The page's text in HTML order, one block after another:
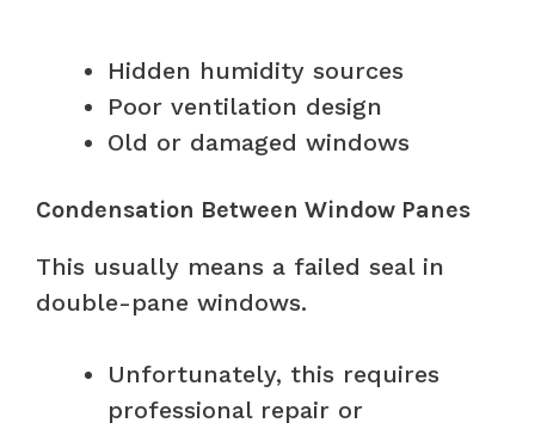
Hidden humidity sources
Poor ventilation design
Old or damaged windows
Condensation Between Window Panes
This usually means a failed seal in
double-pane windows.
Unfortunately, this requires
professional repair or